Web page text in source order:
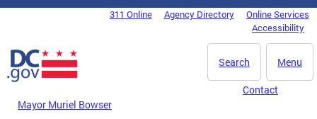
Skip to main content
DC Agency Top Menu311 Online Agency Directory
Online Services
Accessibility
Menu
Search
Mayor Muriel Bowser
Contact